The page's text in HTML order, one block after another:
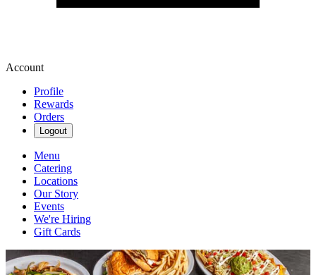
Account
Profile
Rewards
Orders
Logout
Menu
Catering
Locations
Our Story
Events
We're Hiring
Gift Cards